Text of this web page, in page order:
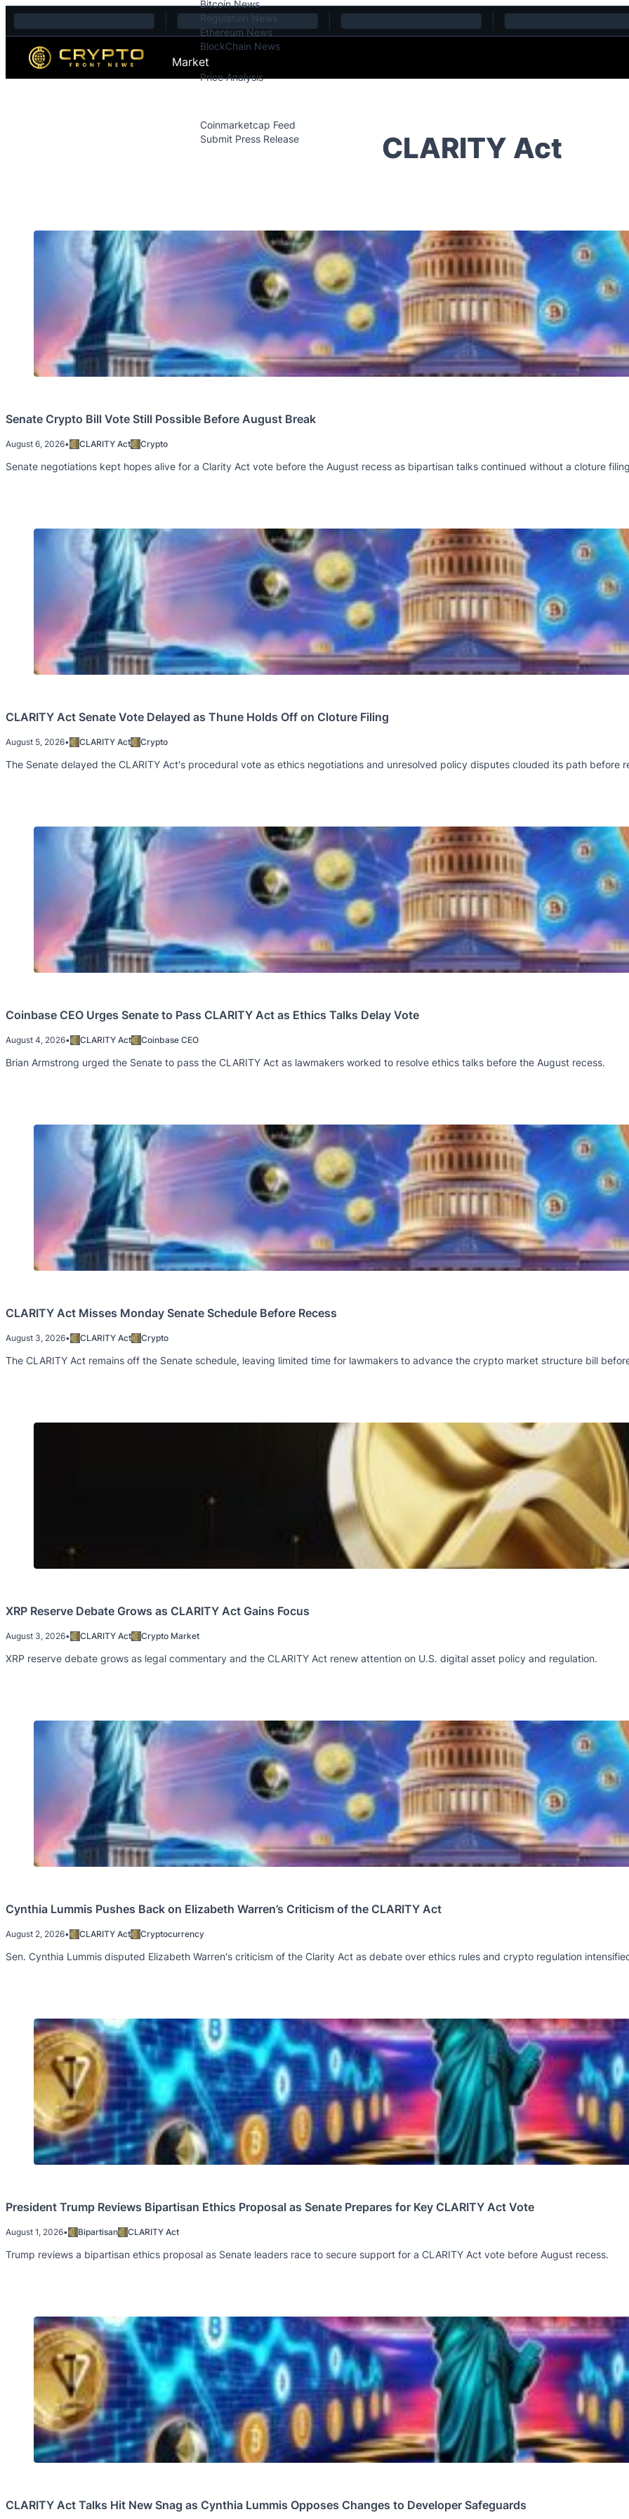
Skip to content
Bitcoin News
Regulation News
Ethereum News
BlockChain News
Market
Price Analysis
Coinmarketcap Feed
Submit Press Release
CLARITY Act
Senate Crypto Bill Vote Still Possible Before August Break
August 6, 2026• CLARITY Act Crypto
Senate negotiations kept hopes alive for a Clarity Act vote before the August recess as bipartisan talks continued without a cloture
CLARITY Act Senate Vote Delayed as Thune Holds Off on Cloture Filing
August 5, 2026• CLARITY Act Crypto
The Senate delayed the CLARITY Act's procedural vote as ethics negotiations and unresolved policy disputes clouded its path before
Coinbase CEO Urges Senate to Pass CLARITY Act as Ethics Talks Delay Vote
August 4, 2026• CLARITY Act Coinbase CEO
Brian Armstrong urged the Senate to pass the CLARITY Act as lawmakers worked to resolve ethics talks before the August recess.
CLARITY Act Misses Monday Senate Schedule Before Recess
August 3, 2026• CLARITY Act Crypto
The CLARITY Act remains off the Senate schedule, leaving limited time for lawmakers to advance the crypto market structure bill
XRP Reserve Debate Grows as CLARITY Act Gains Focus
August 3, 2026• CLARITY Act Crypto Market
XRP reserve debate grows as legal commentary and the CLARITY Act renew attention on U.S. digital asset policy and regulation.
Cynthia Lummis Pushes Back on Elizabeth Warren’s Criticism of the CLARITY Act
August 2, 2026• CLARITY Act Cryptocurrency
Sen. Cynthia Lummis disputed Elizabeth Warren's criticism of the Clarity Act as debate over ethics rules and crypto regulation
President Trump Reviews Bipartisan Ethics Proposal as Senate Prepares for Key CLARITY Act Vote
August 1, 2026• Bipartisan CLARITY Act
Trump reviews a bipartisan ethics proposal as Senate leaders race to secure support for a CLARITY Act vote before August recess.
CLARITY Act Talks Hit New Snag as Cynthia Lummis Opposes Changes to Developer Safeguards